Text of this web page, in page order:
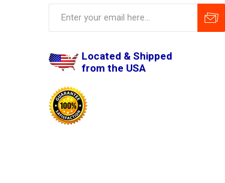
Located & Shipped
from the USA